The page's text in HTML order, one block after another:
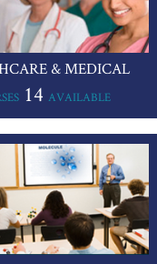
& MEDICAL
14 AVAILABLE